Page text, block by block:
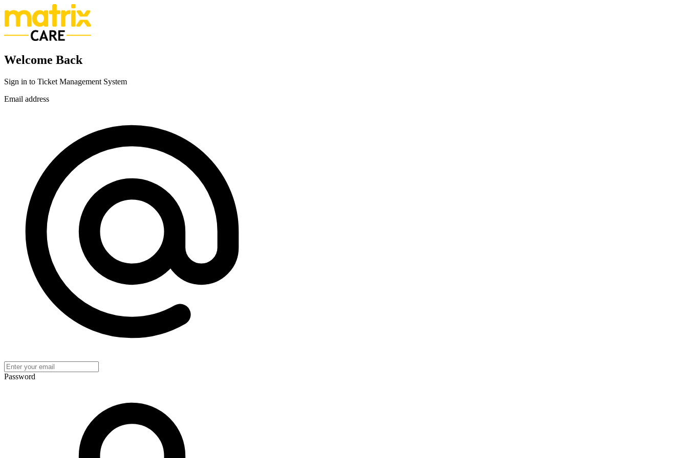
Welcome Back
Sign in to Ticket Management System
Email address
Password